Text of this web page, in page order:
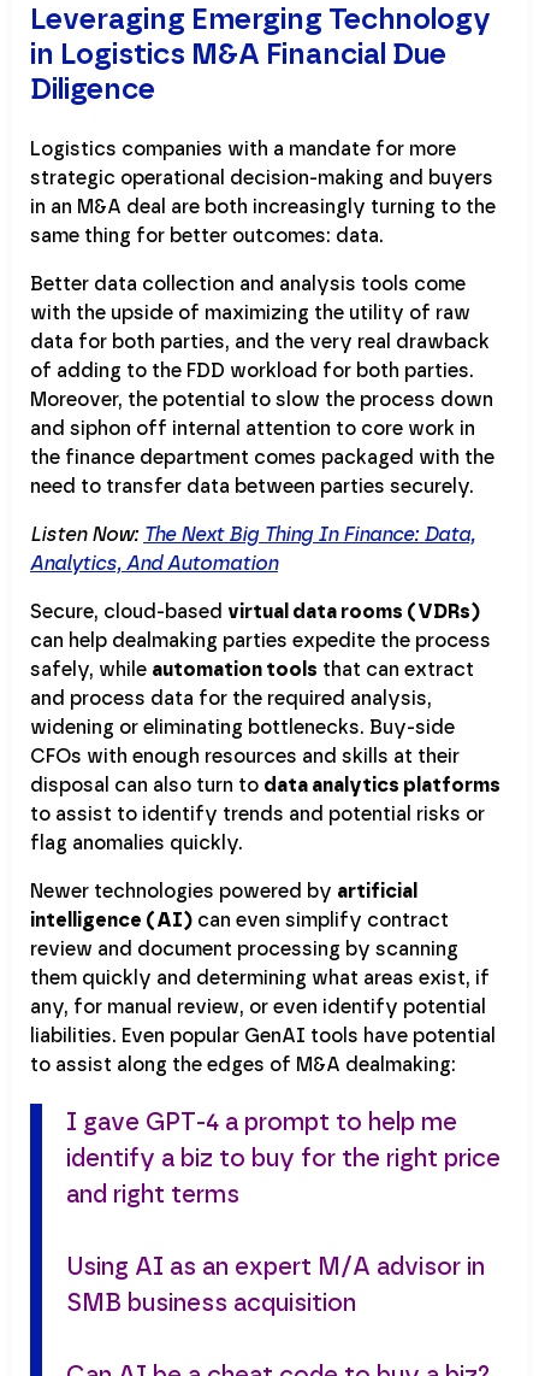
Leveraging Emerging Technology
in Logistics M&A Financial Due
Diligence
Logistics companies with a mandate for more
strategic operational decision-making and buyers
in an M&A deal are both increasingly turning to the
same thing for better outcomes: data.
Better data collection and analysis tools come
with the upside of maximizing the utility of raw
data for both parties, and the very real drawback
of adding to the FDD workload for both parties.
Moreover, the potential to slow the process down
and siphon off internal attention to core work in
the finance department comes packaged with the
need to transfer data between parties securely.
Listen Now: The Next Big Thing In Finance: Data,
Analytics, And Automation
Secure, cloud-based virtual data rooms (VDRs)
can help dealmaking parties expedite the process
safely, while automation tools that can extract
and process data for the required analysis,
widening or eliminating bottlenecks. Buy-side
CFOs with enough resources and skills at their
disposal can also turn to data analytics platforms
to assist to identify trends and potential risks or
flag anomalies quickly.
Newer technologies powered by artificial
intelligence (AI) can even simplify contract
review and document processing by scanning
them quickly and determining what areas exist, if
any, for manual review, or even identify potential
liabilities. Even popular GenAI tools have potential
to assist along the edges of M&A dealmaking:
I gave GPT-4 a prompt to help me
identify a biz to buy for the right price
and right terms
Using AI as an expert M/A advisor in
SMB business acquisition